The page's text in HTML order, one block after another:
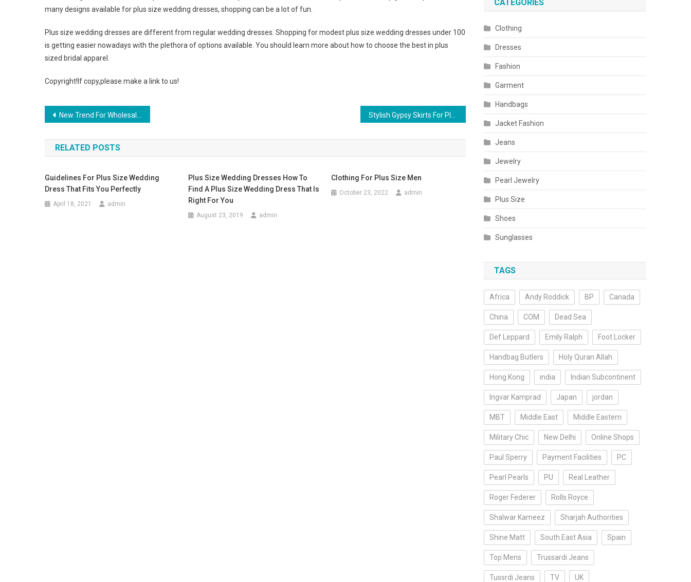
many designs available for plus size wedding dresses, shopping can be a lot of fun.
Plus size wedding dresses are different from regular wedding dresses. Shopping for modest plus size wedding dresses under 100
is getting easier nowadays with the plethora of options available. You should learn more about how to choose the best in plus
sized bridal apparel.
Copyright!If copy,please make a link to us!
Post navigation
New Trend For Wholesale Jewelry From China
RELATED POSTS
Guidelines For Plus Size Wedding
Dress That Fits You Perfectly
April 18, 2021 admin
Plus Size Wedding Dresses How To
Find A Plus Size Wedding Dress That Is
Right For You
August 23, 2019 admin
Clothing For Plus Size Men
October 23, 2022 admin
CATEGORIES
Clothing
Dresses
Fashion
Garment
Handbags
Jacket Fashion
Jeans
Jewelry
Pearl Jewelry
Plus Size
Shoes
Sunglasses
TAGS
Africa Andy Roddick BP Canada
China COM Dead Sea
Def Leppard Emily Ralph Foot Locker
Handbag Butlers Holy Quran Allah
Hong Kong india Indian Subcontinent
Ingvar Kamprad Japan jordan
MBT Middle East Middle Eastern
Military Chic New Delhi Online Shops
Paul Sperry Payment Facilities PC
Pearl Pearls PU Real Leather
Roger Federer Rolls Royce
Shalwar Kameez Sharjah Authorities
Shine Matt South East Asia Spain
Top Mens Trussardi Jeans
Tussrdi Jeans TV UK